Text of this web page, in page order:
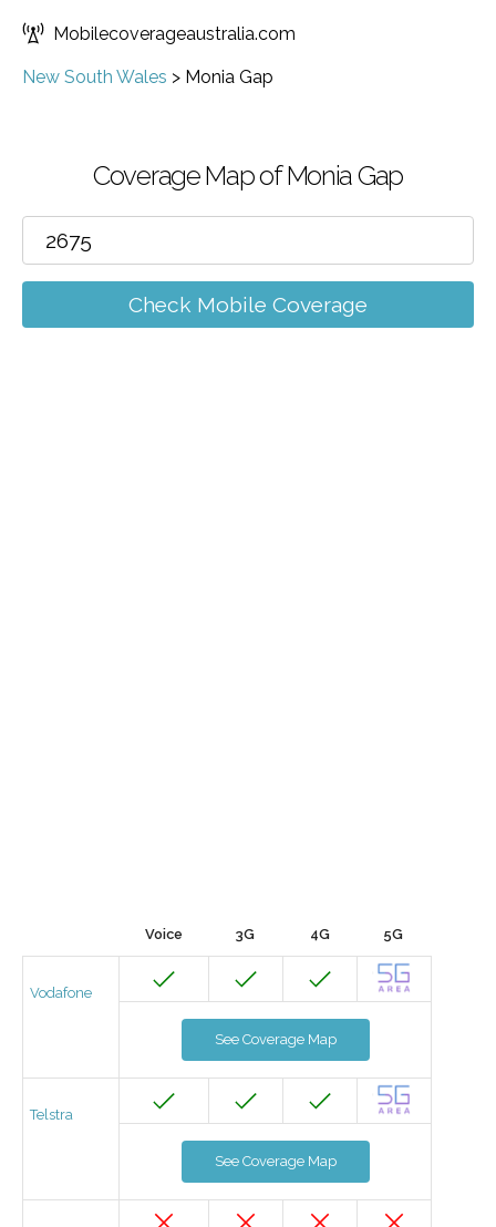
Mobilecoverageaustralia.com
New South Wales > Monia Gap
Coverage Map of Monia Gap
Check Mobile Coverage
Voice 3G 4G 5G
Vodafone
See Coverage Map
Telstra
See Coverage Map